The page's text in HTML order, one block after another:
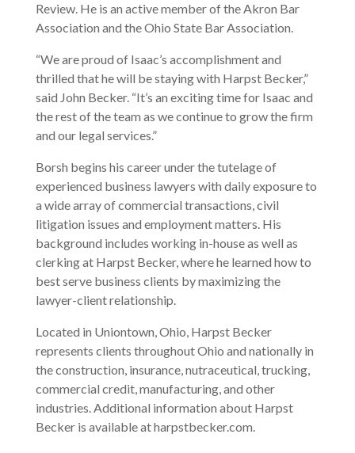
Review. He is an active member of the Akron Bar
Association and the Ohio State Bar Association.
“We are proud of Isaac’s accomplishment and
thrilled that he will be staying with Harpst Becker,”
said John Becker. “It’s an exciting time for Isaac and
the rest of the team as we continue to grow the firm
and our legal services.”
Borsh begins his career under the tutelage of
experienced business lawyers with daily exposure to
a wide array of commercial transactions, civil
litigation issues and employment matters. His
background includes working in-house as well as
clerking at Harpst Becker, where he learned how to
best serve business clients by maximizing the
lawyer-client relationship.
Located in Uniontown, Ohio, Harpst Becker
represents clients throughout Ohio and nationally in
the construction, insurance, nutraceutical, trucking,
commercial credit, manufacturing, and other
industries. Additional information about Harpst
Becker is available at harpstbecker.com.